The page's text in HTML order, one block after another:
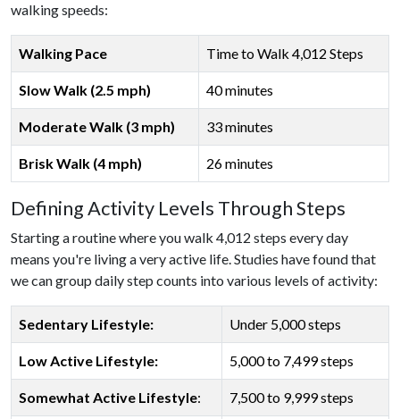
walking speeds:
Walking Pace Time to Walk 4,012 Steps
Slow Walk (2.5 mph) 40 minutes
Moderate Walk (3 mph) 33 minutes
Brisk Walk (4 mph) 26 minutes
Defining Activity Levels Through Steps
Starting a routine where you walk 4,012 steps every day
means you're living a very active life. Studies have found that
we can group daily step counts into various levels of activity:
Sedentary Lifestyle: Under 5,000 steps
Low Active Lifestyle: 5,000 to 7,499 steps
Somewhat Active Lifestyle: 7,500 to 9,999 steps